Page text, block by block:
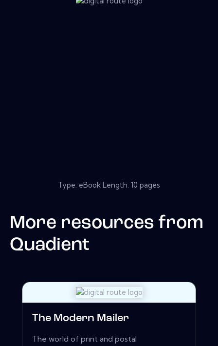
Type: eBook Length: 10 pages
More resources from
Quadient
The Modern Mailer
The world of print and postal